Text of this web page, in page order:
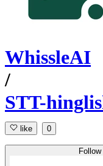
WhissleAI
/
STT-
like 0
Follow